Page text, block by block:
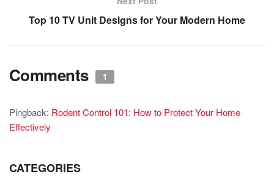
Top 10 TV Unit Designs for Your Modern Home
Comments 1
Pingback: Rodent Control 101: How to Protect Your Home
Effectively
CATEGORIES